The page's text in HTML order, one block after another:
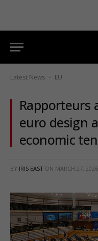
Latest News - EU
Rapporteurs
euro design
economic
BY IRIS EAST ON MARCH 27, 2026